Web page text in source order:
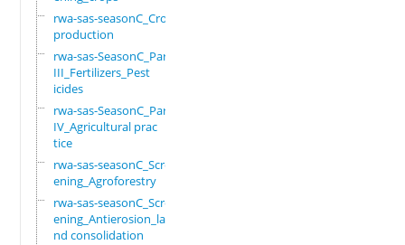
rwa-sas-seasonC_Crop
production
rwa-sas-SeasonC_Part
III_Fertilizers_Pest
icides
rwa-sas-SeasonC_Part
IV_Agricultural prac
tice
rwa-sas-seasonC_Scre
ening_Agroforestry
rwa-sas-seasonC_Scre
ening_Antierosion_la
nd consolidation